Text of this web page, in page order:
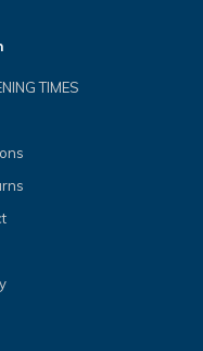
TIMES